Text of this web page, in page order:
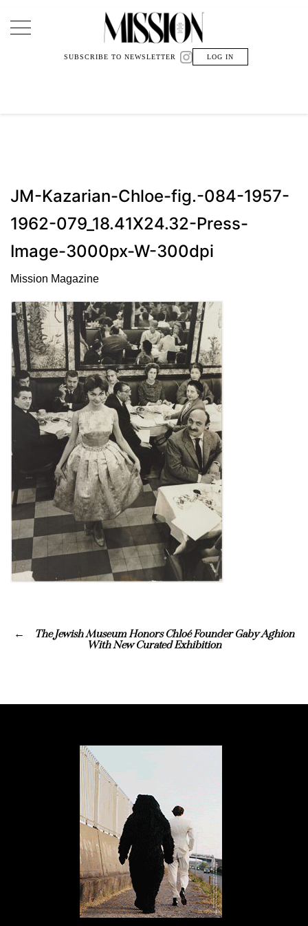
Main Navigation
SUBSCRIBE TO NEWSLETTER LOG IN
JM-Kazarian-Chloe-fig.-084-1957-
1962-079_18.41X24.32-Press-
Image-3000px-W-300dpi
Mission Magazine
The Jewish Museum Honors Chloé Founder Gaby Aghion
With New Curated Exhibition